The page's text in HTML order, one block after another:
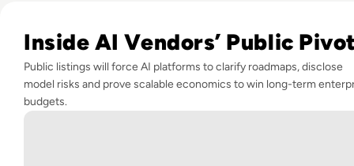
Inside AI Vendors’ Public
Public listings will force AI platforms to clarify roadmaps, disclose
model risks and prove scalable economics to win long-term
budgets.